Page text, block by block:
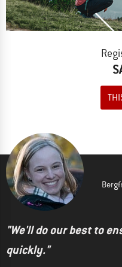
"We'll do our best to
quickly."